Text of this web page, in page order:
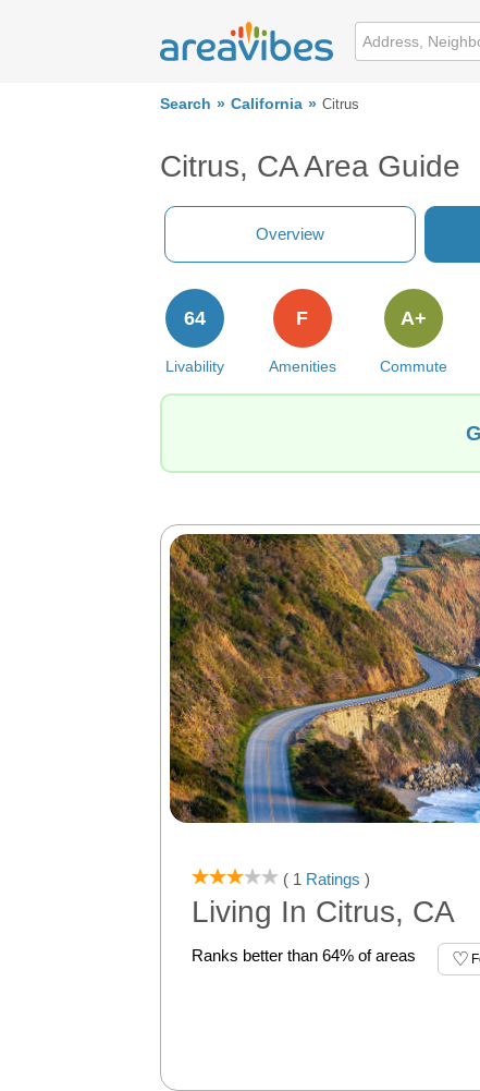
Search California Citrus
Citrus, CA Area Guide
Overview
Livability
64
Amenities
F
Commute
A+
( 1 Ratings )
Living In Citrus, CA
Ranks better than 64% of areas